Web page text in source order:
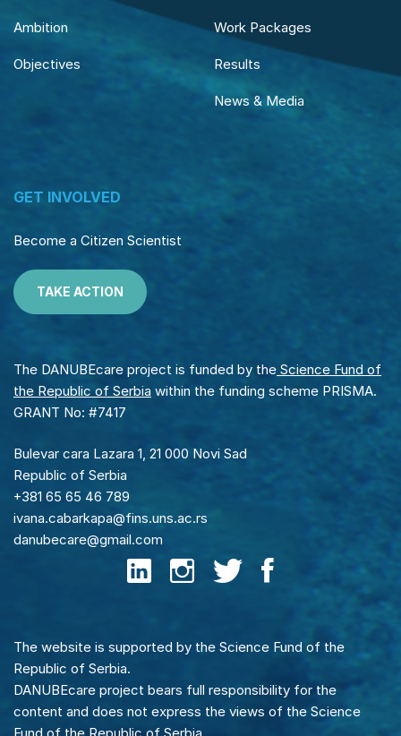
Ambition
Objectives
Work Packages
Results
News & Media
GET INVOLVED
Become a Citizen Scientist
TAKE ACTION
The DANUBEcare project is funded by the Science Fund of
the Republic of Serbia within the funding scheme PRISMA.
GRANT No: #7417
Bulevar cara Lazara 1, 21 000 Novi Sad
Republic of Serbia
+381 65 65 46 789
ivana.cabarkapa@fins.uns.ac.rs
danubecare@gmail.com
The website is supported by the Science Fund of the
Republic of Serbia.
DANUBEcare project bears full responsibility for the
content and does not express the views of the Science